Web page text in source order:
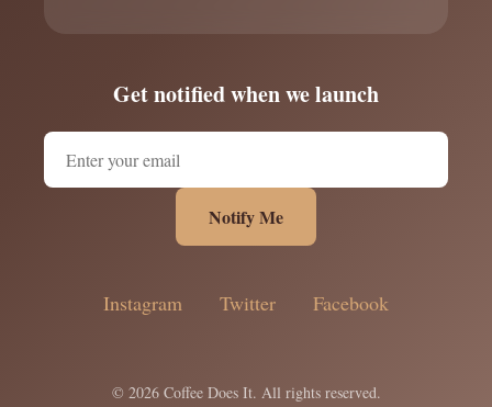
Get notified when we launch
Notify Me
Instagram Twitter Facebook
© 2026 Coffee Does It. All rights reserved.